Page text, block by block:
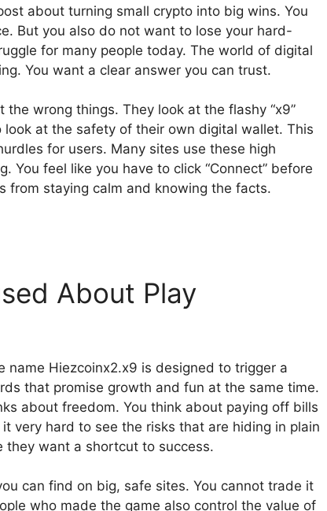
about turning small crypto into big wins. You
But you also do not want to lose your hard-
for many people today. The world of digital
You want a clear answer you can trust.
wrong things. They look at the flashy “x9”
at the safety of their own digital wallet. This
for users. Many sites use these high
You feel like you have to click “Connect” before
from staying calm and knowing the facts.
About Play
Hiezcoinx2.x9 is designed to trigger a
that promise growth and fun at the same time.
about freedom. You think about paying off bills
very hard to see the risks that are hiding in plain
they want a shortcut to success.
can find on big, safe sites. You cannot trade it
who made the game also control the value of